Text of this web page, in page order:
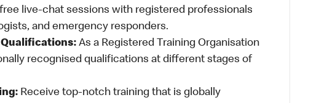
live-chat sessions with registered professionals
and emergency responders.
As a Registered Training Organisation
recognised qualifications at different stages of
Receive top-notch training that is globally